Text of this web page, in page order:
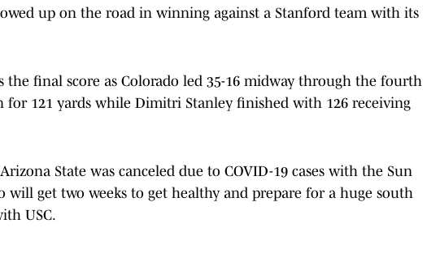
up on the road in winning against a Stanford team with its
the final score as Colorado led 35-16 midway through the fourth
for 121 yards while Dimitri Stanley finished with 126 receiving
State was canceled due to COVID-19 cases with the Sun
will get two weeks to get healthy and prepare for a huge south
USC.